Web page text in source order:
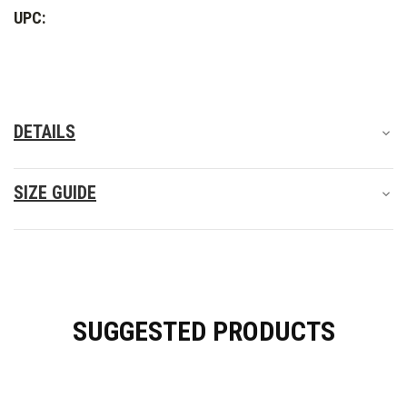
UPC:
DETAILS
SIZE GUIDE
SUGGESTED PRODUCTS